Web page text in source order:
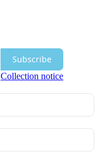
Subscribe
Collection notice